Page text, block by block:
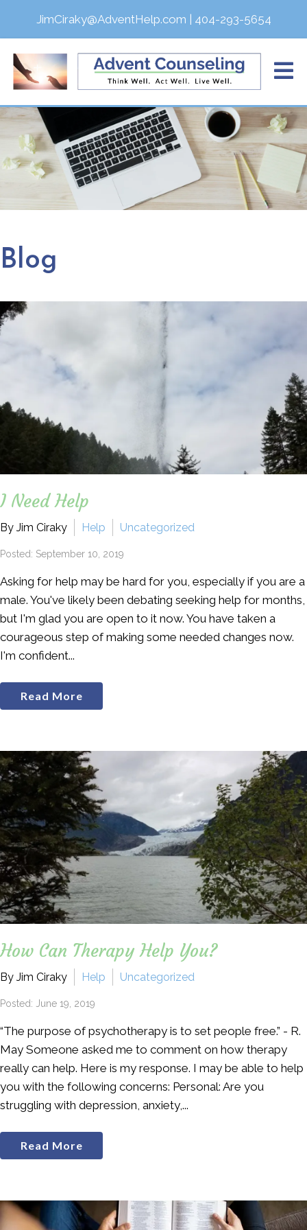
JimCiraky@AdventHelp.com | 404-293-5654
Blog
I Need Help
By Jim Ciraky Help Uncategorized
Posted: September 10, 2019
Asking for help may be hard for you, especially if you are a
male. You've likely been debating seeking help for months,
but I'm glad you are open to it now. You have taken a
courageous step of making some needed changes now.
I'm confident...
Read More
How Can Therapy Help You?
By Jim Ciraky Help Uncategorized
Posted: June 19, 2019
“The purpose of psychotherapy is to set people free.” - R.
May Someone asked me to comment on how therapy
really can help. Here is my response. I may be able to help
you with the following concerns: Personal: Are you
struggling with depression, anxiety,...
Read More